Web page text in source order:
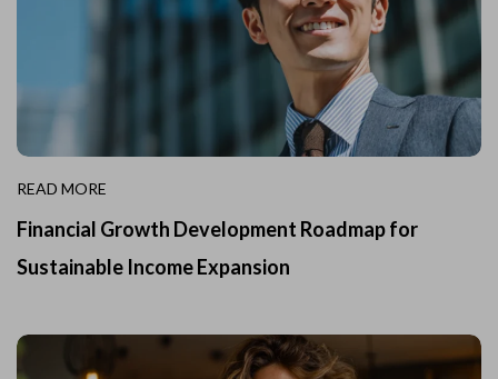
READ MORE
Financial Growth Development Roadmap for
Sustainable Income Expansion